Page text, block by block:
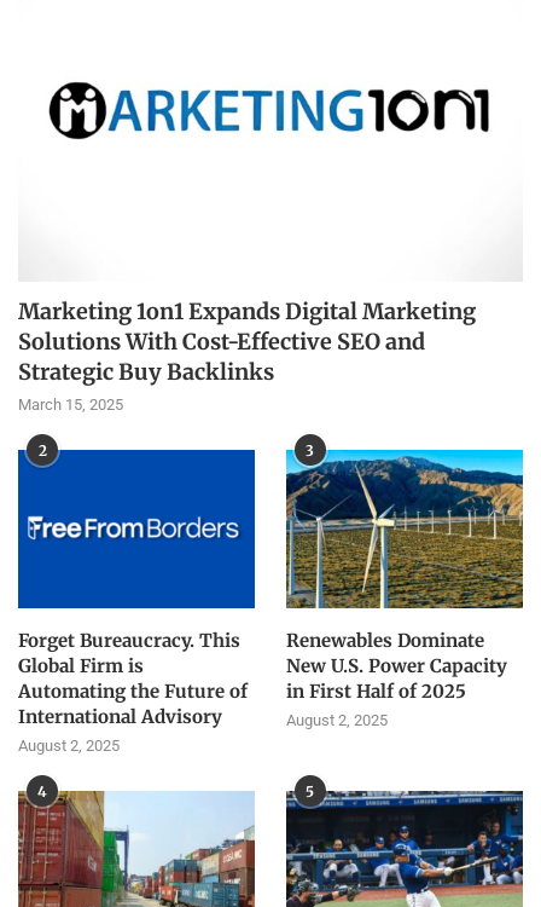
Marketing 1on1 Expands Digital Marketing
Solutions With Cost-Effective SEO and
Strategic Buy Backlinks
March 15, 2025
2
Forget Bureaucracy. This
Global Firm is
Automating the Future of
International Advisory
August 2, 2025
3
Renewables Dominate
New U.S. Power Capacity
in First Half of 2025
August 2, 2025
4 5